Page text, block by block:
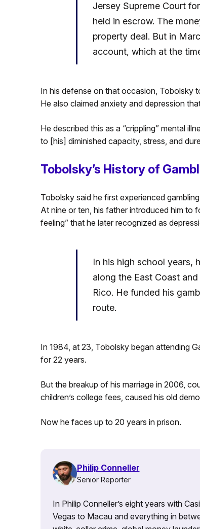
Jersey Supreme Court
held in escrow. The
property deal. But in
account, which at the
In his defense on that occasion, Tobolsky
He also claimed anxiety and depression
He described this as a “crippling” mental
to [his] diminished capacity, stress, and
Tobolsky’s History of
Tobolsky said he first experienced
At nine or ten, his father introduced him to
feeling” that he later recognized as
In his high school years,
along the East Coast
Rico. He funded his
route.
In 1984, at 23, Tobolsky began attending
for 22 years.
But the breakup of his marriage in 2006,
children’s college fees, caused his old
Now he faces up to 20 years in prison.
Philip Conneller
Senior Reporter
In Philip Conneller’s eight years with
Vegas to Macau and everything in